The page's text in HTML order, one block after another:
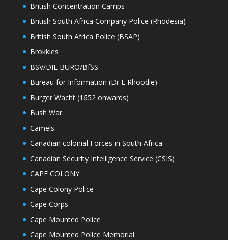
British Concentration Camps
British South Africa Company Police (Rhodesia)
British South Africa Police (BSAP)
Brokkies
BSV/DIE BURO/BfSS
Bureau for Information (Dr E Rhoodie)
Burger Wacht (1652 onwards)
Bush War
Camels
Canadian colonial Forces in South Africa
Canadian Security Intelligence Service (CSIS)
CAPE COLONY
Cape Colony Police
Cape Corps
Cape Mounted Police
Cape Mounted Police Memorial